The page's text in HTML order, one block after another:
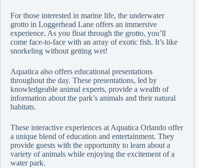
For those interested in marine life, the underwater
grotto in Loggerhead Lane offers an immersive
experience. As you float through the grotto, you’ll
come face-to-face with an array of exotic fish. It’s like
snorkeling without getting wet!
Aquatica also offers educational presentations
throughout the day. These presentations, led by
knowledgeable animal experts, provide a wealth of
information about the park’s animals and their natural
habitats.
These interactive experiences at Aquatica Orlando offer
a unique blend of education and entertainment. They
provide guests with the opportunity to learn about a
variety of animals while enjoying the excitement of a
water park.